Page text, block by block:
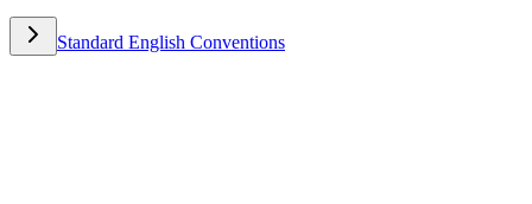
Standard English Conventions